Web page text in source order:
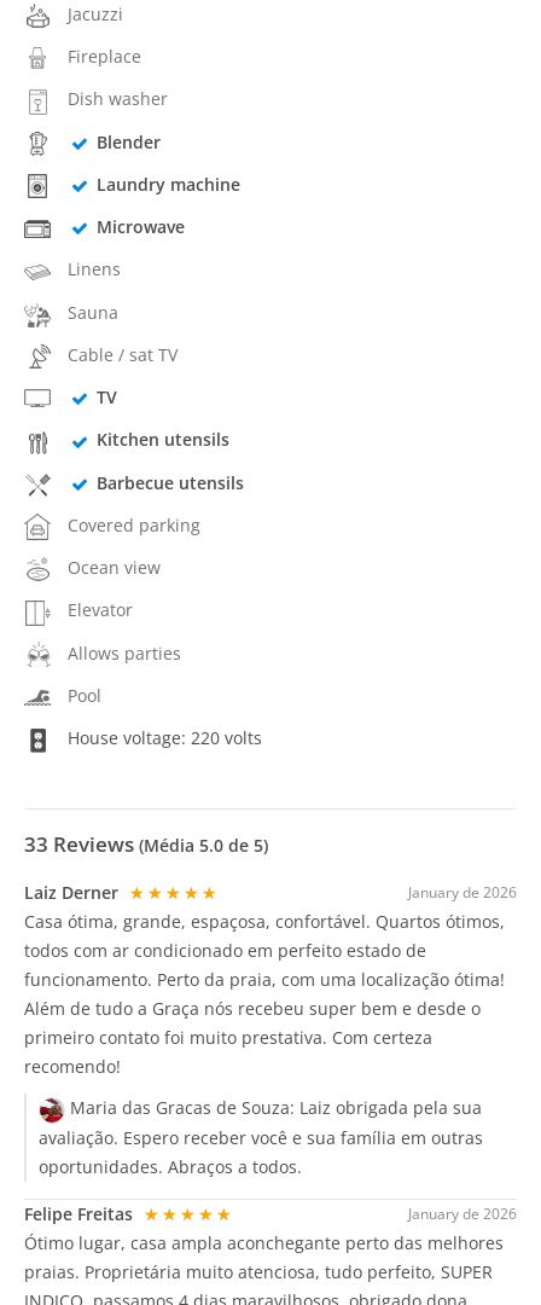
Jacuzzi
Fireplace
Dish washer
Blender
Laundry machine
Microwave
Linens
Sauna
Cable / sat TV
TV
Kitchen utensils
Barbecue utensils
Covered parking
Ocean view
Elevator
Allows parties
Pool
House voltage: 220 volts
33 Reviews (Média 5.0 de 5)
January de 2026
Laiz Derner ★★★★★
Casa ótima, grande, espaçosa, confortável. Quartos ótimos,
todos com ar condicionado em perfeito estado de
funcionamento. Perto da praia, com uma localização ótima!
Além de tudo a Graça nós recebeu super bem e desde o
primeiro contato foi muito prestativa. Com certeza
recomendo!
Maria das Gracas de Souza: Laiz obrigada pela sua
avaliação. Espero receber você e sua família em outras
oportunidades. Abraços a todos.
January de 2026
Felipe Freitas ★★★★★
Ótimo lugar, casa ampla aconchegante perto das melhores
praias. Proprietária muito atenciosa, tudo perfeito, SUPER
INDICO, passamos 4 dias maravilhosos, obrigado dona